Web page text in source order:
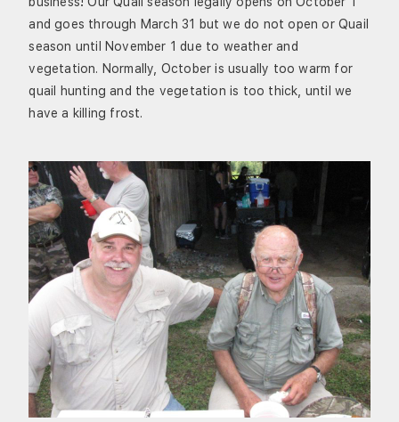
and goes through March 31 but we do not open or Quail
season until November 1 due to weather and
vegetation. Normally, October is usually too warm for
quail hunting and the vegetation is too thick, until we
have a killing frost.